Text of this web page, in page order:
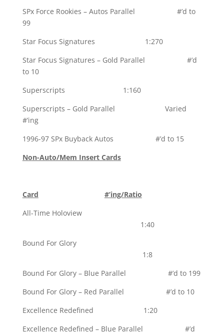
SPx Force Rookies – Autos Parallel #’d to
99
Star Focus Signatures 1:270
Star Focus Signatures – Gold Parallel #’d
to 10
Superscripts 1:160
Superscripts – Gold Parallel Varied
#’ing
1996-97 SPx Buyback Autos #’d to 15
Non-Auto/Mem Insert Cards
Card
#’ing/Ratio
All-Time Holoview
1:40
Bound For Glory
1:8
Bound For Glory – Blue Parallel #’d to 199
Bound For Glory – Red Parallel #’d to 10
Excellence Redefined 1:20
Excellence Redefined – Blue Parallel #’d